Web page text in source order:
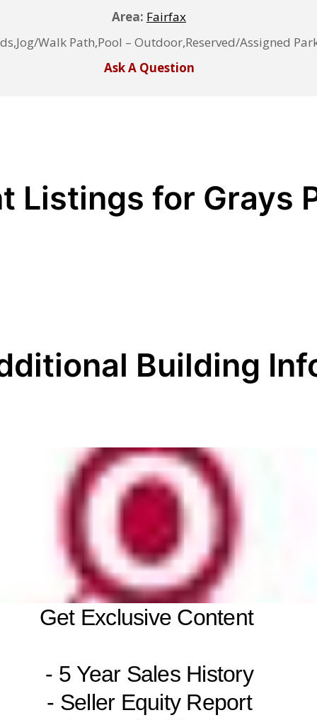
Area: Fairfax
Walk Path,Pool – Outdoor,Reserved/Assigned
Ask A Question
Listings for Grays
Building